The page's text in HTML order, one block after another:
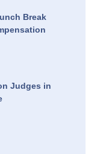
Break
Judges in